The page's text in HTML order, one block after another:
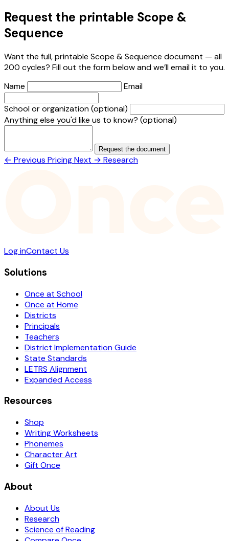
Request the printable Scope &
Sequence
Want the full, printable Scope & Sequence document — all
200 cycles? Fill out the form below and we’ll email it to you.
Name
Email
School or organization(optional)
Anything else you'd like us to know? (optional)
Request the document
← Previous PricingNext → Research
Log inContact Us
Solutions
Once at School
Once at Home
Districts
Principals
Teachers
District Implementation Guide
State Standards
LETRS Alignment
Expanded Access
Resources
Shop
Writing Worksheets
Phonemes
Character Art
Gift Once
About
About Us
Research
Science of Reading